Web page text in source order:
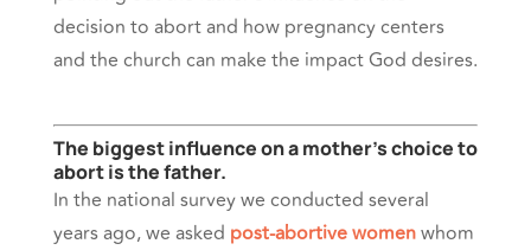
decision to abort and how pregnancy centers
and the church can make the impact God desires.
The biggest influence on a mother’s choice to
abort is the father.
In the national survey we conducted several
years ago, we asked post-abortive womenwhom